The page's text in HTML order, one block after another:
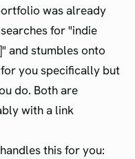
was already
for "indie
and stumbles onto
you specifically but
do. Both are
with a link
this for you: